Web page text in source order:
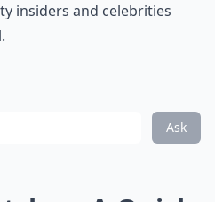
insiders and celebrities
Ask